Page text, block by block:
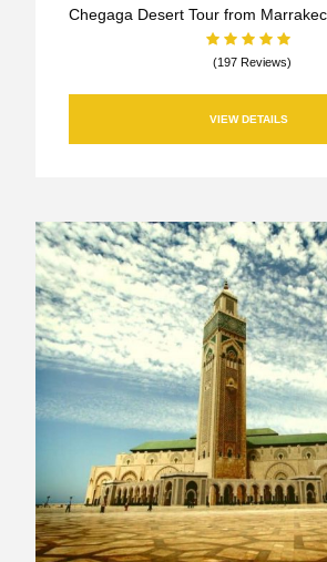
Chegaga Desert Tour from
(197 Reviews)
VIEW DETAILS